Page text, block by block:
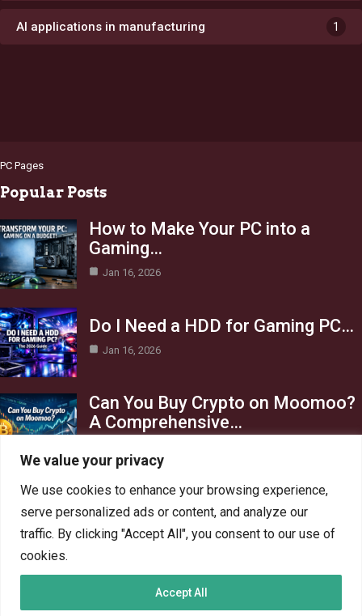
We value your privacy
We use cookies to enhance your browsing experience,
serve personalized ads or content, and analyze our
traffic. By clicking "Accept All", you consent to our use of
cookies.
Accept All
AI applications in manufacturing 1
PC Pages
Popular Posts
How to Make Your PC into a
Gaming…
Jan 16, 2026
Do I Need a HDD for Gaming PC…
Jan 16, 2026
Can You Buy Crypto on Moomoo?
A Comprehensive…
AI in Business
Crypto